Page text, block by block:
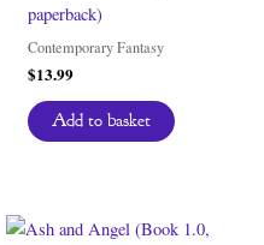
paperback)
Contemporary Fantasy
$13.99
Add to basket